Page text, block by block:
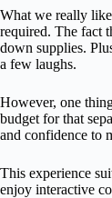
What we really
required. The fact
down supplies.
a few laughs.
However, one
budget for that
and confidence to
This experience
enjoy interactive